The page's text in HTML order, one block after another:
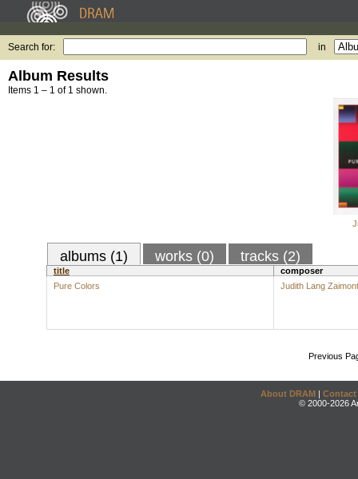
Search for: in
Album Results
Items 1 – 1 of 1 shown.
albums (1) works (0) tracks (2)
title
composer
Pure Colors
Judith Lang Zaimont
Previous
About DRAM | Contact
© 2000-2026